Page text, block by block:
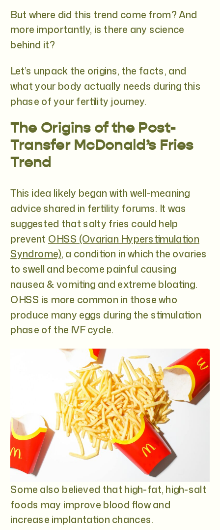
But where did this trend come from? And
more importantly, is there any science
behind it?
Let’s unpack the origins, the facts, and
what your body actually needs during this
phase of your fertility journey.
The Origins of the Post-
Transfer McDonald’s Fries
Trend
This idea likely began with well-meaning
advice shared in fertility forums. It was
suggested that salty fries could help
prevent OHSS (Ovarian Hyperstimulation
Syndrome), a condition in which the ovaries
to swell and become painful causing
nausea & vomiting and extreme bloating.
OHSS is more common in those who
produce many eggs during the stimulation
phase of the IVF cycle.
Some also believed that high-fat, high-salt
foods may improve blood flow and
increase implantation chances.